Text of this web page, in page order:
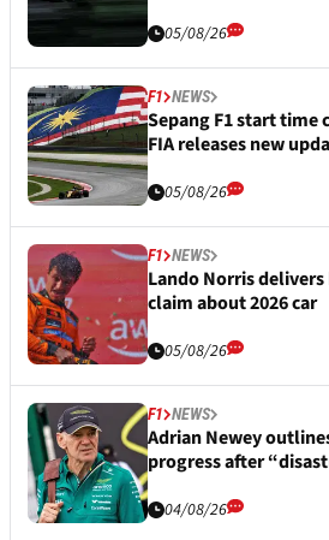
05/08/26
F1 NEWS
Sepang F1 start time
FIA releases new
05/08/26
F1 NEWS
Lando Norris delivers
claim about 2026 car
05/08/26
F1 NEWS
Adrian Newey
progress after
04/08/26